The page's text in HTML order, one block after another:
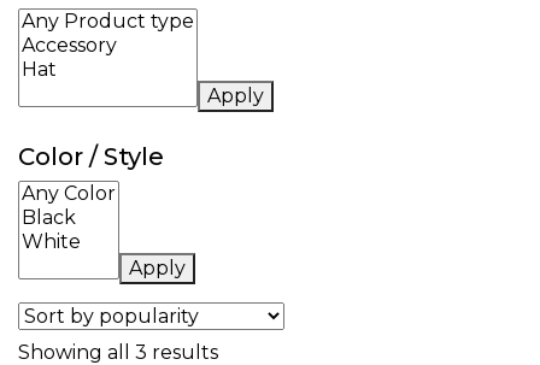
Apply
Color / Style
Apply
Showing all 3 resultsSorted by popularity